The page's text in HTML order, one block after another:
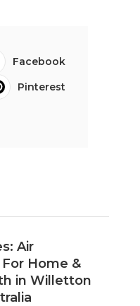
Facebook
Pinterest
Air
Home &
in Willetton